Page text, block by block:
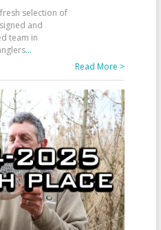
selection of
and
team in
...
Read More >